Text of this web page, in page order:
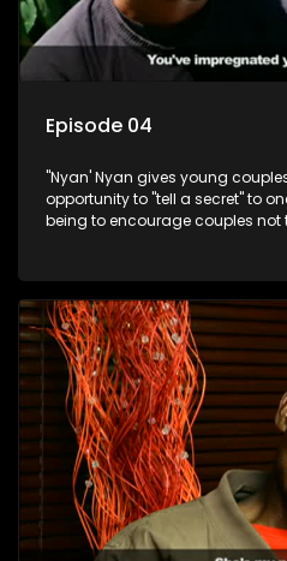
Episode 04
"Nyan' Nyan gives young
opportunity to "tell a secret" to
being to encourage couples not